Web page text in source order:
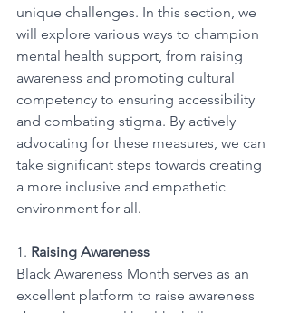
unique challenges. In this section, we
will explore various ways to champion
mental health support, from raising
awareness and promoting cultural
competency to ensuring accessibility
and combating stigma. By actively
advocating for these measures, we can
take significant steps towards creating
a more inclusive and empathetic
environment for all.
1. Raising Awareness
Black Awareness Month serves as an
excellent platform to raise awareness